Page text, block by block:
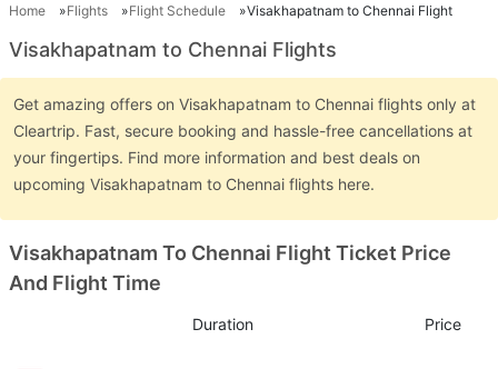
Home Flights Flight Schedule Visakhapatnam to Chennai Flight
Visakhapatnam to Chennai Flights
Get amazing offers on Visakhapatnam to Chennai flights only at
Cleartrip. Fast, secure booking and hassle-free cancellations at
your fingertips. Find more information and best deals on
upcoming Visakhapatnam to Chennai flights here.
Visakhapatnam To Chennai Flight Ticket Price
And Flight Time
Duration Price